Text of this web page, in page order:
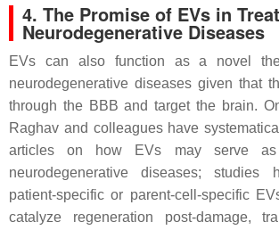
4. The Promise of EVs in
Neurodegenerative Diseases
EVs can also function as a novel
neurodegenerative diseases given that
through the BBB and target the brain.
Raghav and colleagues have
articles on how EVs may serve as
neurodegenerative diseases; studies
patient-specific or parent-cell-specific
catalyze regeneration post-damage,